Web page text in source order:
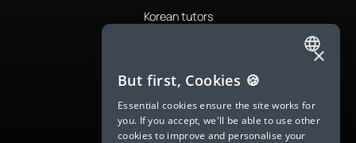
Korean tutors
Romanian tutors
Russian tutors
Spanish tutors
ENGLISH
SPANISH
FRENCH
×
But first, Cookies 🍪
Essential cookies ensure the site works for
you. If you accept, we'll be able to use other
cookies to improve and personalise your